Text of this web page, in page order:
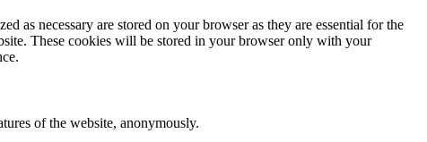
as necessary are stored on your browser as they are essential for the
These cookies will be stored in your browser only with your
of the website, anonymously.